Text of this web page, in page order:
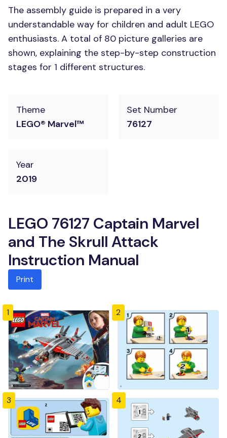
The assembly guide is prepared in a very
understandable way for children and adult LEGO
enthusiasts. A total of 80 picture galleries are
shown, explaining the step-by-step construction
stages for 1 different structures.
Theme
LEGO® Marvel™
Set Number
76127
Year
2019
LEGO 76127 Captain Marvel
and The Skrull Attack
Instruction Manual
Print
1 2
3 4